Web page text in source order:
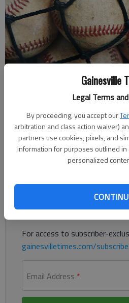
Gainesville
Legal Terms
By proceeding, you accept our
arbitration and class action waiver)
partners use cookies, pixels, and
information for purposes outlined in
personalized
Updated: Aug 21, 2020, 12:39 AM
Published: Aug 21, 2020, 12:40 AM
New Vikings coach has spent
Military
Already have a subscription?
Readthis storyandmany
For access to subscriber-
gainesvilletimes.com/subscribe.
Email Address *